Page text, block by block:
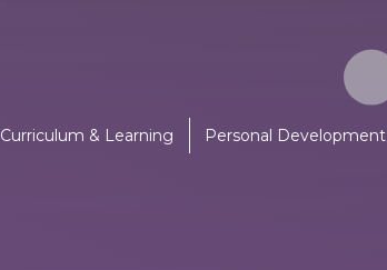
Curriculum & Learning Personal Development